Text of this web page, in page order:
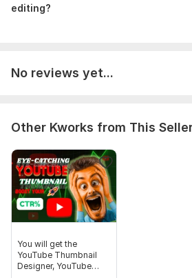
editing?
No reviews yet...
Other Kworks from This
You will get the
YouTube Thumbnail
Designer, YouTube